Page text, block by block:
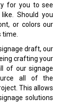
for you to see
Should you
or colors our
time.
draft, our
crafting your
of our signage
all of the
This allows
solutions